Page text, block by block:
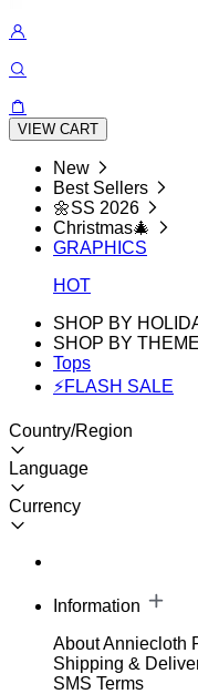
VIEW CART
New
Best Sellers
🌼SS 2026
Christmas🎄
GRAPHICS
HOT
SHOP BY
SHOP BY THEME
Tops
⚡FLASH SALE
Country/Region
Language
Currency
Information
About Anniecloth
Shipping &
SMS Terms